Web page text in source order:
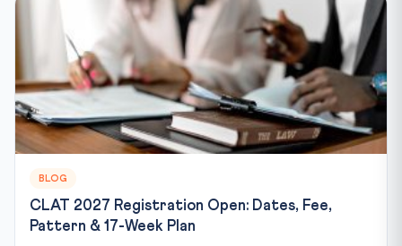
BLOG
CLAT 2027 Registration Open: Dates, Fee,
Pattern & 17-Week Plan